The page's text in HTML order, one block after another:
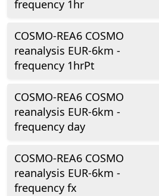
frequency 1hr
COSMO-REA6 COSMO
reanalysis EUR-6km -
frequency 1hrPt
COSMO-REA6 COSMO
reanalysis EUR-6km -
frequency day
COSMO-REA6 COSMO
reanalysis EUR-6km -
frequency fx